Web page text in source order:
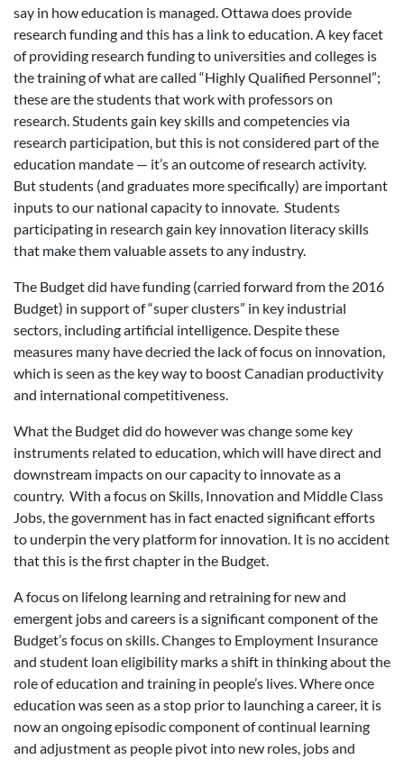
say in how education is managed. Ottawa does provide
research funding and this has a link to education. A key facet
of providing research funding to universities and colleges is
the training of what are called “Highly Qualified Personnel”;
these are the students that work with professors on
research. Students gain key skills and competencies via
research participation, but this is not considered part of the
education mandate — it’s an outcome of research activity.
But students (and graduates more specifically) are important
inputs to our national capacity to innovate. Students
participating in research gain key innovation literacy skills
that make them valuable assets to any industry.
The Budget did have funding (carried forward from the 2016
Budget) in support of “super clusters” in key industrial
sectors, including artificial intelligence. Despite these
measures many have decried the lack of focus on innovation,
which is seen as the key way to boost Canadian productivity
and international competitiveness.
What the Budget did do however was change some key
instruments related to education, which will have direct and
downstream impacts on our capacity to innovate as a
country. With a focus on Skills, Innovation and Middle Class
Jobs, the government has in fact enacted significant efforts
to underpin the very platform for innovation. It is no accident
that this is the first chapter in the Budget.
A focus on lifelong learning and retraining for new and
emergent jobs and careers is a significant component of the
Budget’s focus on skills. Changes to Employment Insurance
and student loan eligibility marks a shift in thinking about the
role of education and training in people’s lives. Where once
education was seen as a stop prior to launching a career, it is
now an ongoing episodic component of continual learning
and adjustment as people pivot into new roles, jobs and